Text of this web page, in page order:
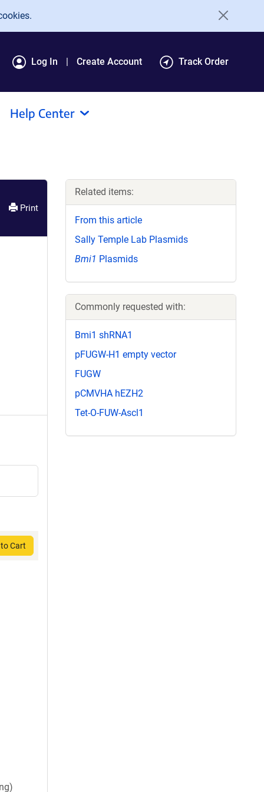
Log In Create Account Track Order
Help Center
Print
Cart
Related items:
From this article
Sally Temple Lab Plasmids
Bmi1 Plasmids
Commonly requested with:
Bmi1 shRNA1
pFUGW-H1 empty vector
FUGW
pCMVHA hEZH2
Tet-O-FUW-Ascl1